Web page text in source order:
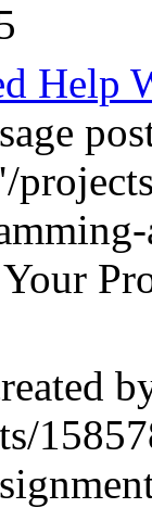
Help